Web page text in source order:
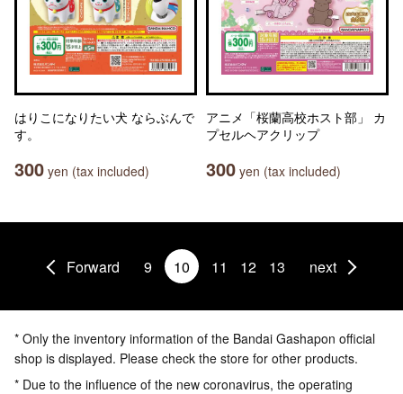
はりこになりたい犬 ならぶんで
す。
300 yen (tax included)
アニメ「桜蘭高校ホスト部」 カ
プセルヘアクリップ
300 yen (tax included)
Forward 9 10 11 12 13 next
* Only the inventory information of the Bandai Gashapon official
shop is displayed. Please check the store for other products.
* Due to the influence of the new coronavirus, the operating